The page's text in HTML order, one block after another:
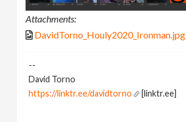
Attachments:
DavidTorno_Houly2020_Ironman.jpg
--
David Torno
https://linktr.ee/davidtorno
[linktr.ee]